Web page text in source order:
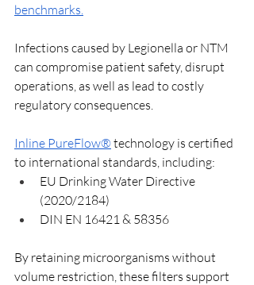
benchmarks.
Infections caused by Legionella or NTM
can compromise patient safety, disrupt
operations, as well as lead to costly
regulatory consequences.
Inline PureFlow® technology is certified
to international standards, including:
EU Drinking Water Directive
(2020/2184)
DIN EN 16421 & 58356
By retaining microorganisms without
volume restriction, these filters support